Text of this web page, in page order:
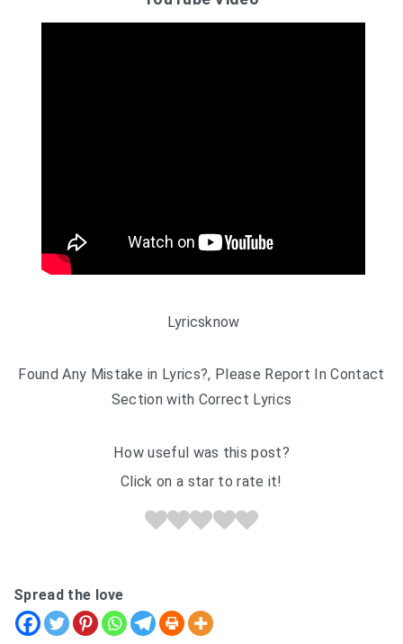
Lyricsknow
Found Any Mistake in Lyrics?, Please Report In Contact
Section with Correct Lyrics
How useful was this post?
Click on a star to rate it!
Spread the love